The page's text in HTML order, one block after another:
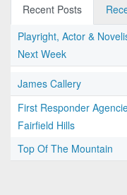
Recent Posts
Playright, Actor &
Next Week
James Callery
First Responder
Fairfield Hills
Top Of The Mountain